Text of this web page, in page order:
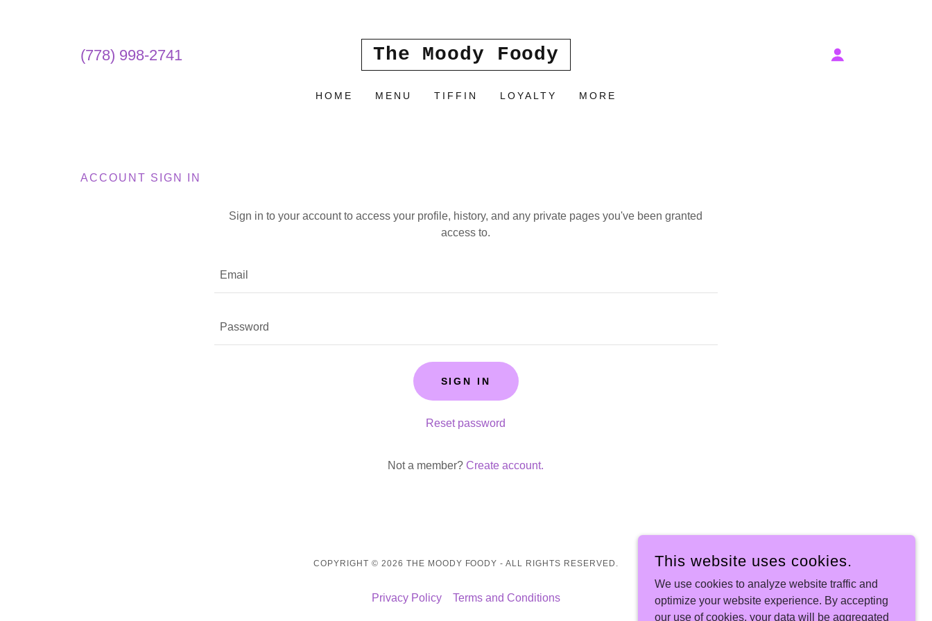
(778) 998-2741 The Moody Foody
HOME MENU TIFFIN LOYALTY MORE
ACCOUNT SIGN IN
Sign in to your account to access your profile, history, and any private pages you've been granted
access to.
SIGN IN
Reset password
Not a member? Create account.
COPYRIGHT © 2026 THE MOODY FOODY - ALL RIGHTS RESERVED.
Privacy Policy Terms and Conditions
This website uses cookies.
We use cookies to analyze website traffic and
optimize your website experience. By accepting
our use of cookies, your data will be aggregated